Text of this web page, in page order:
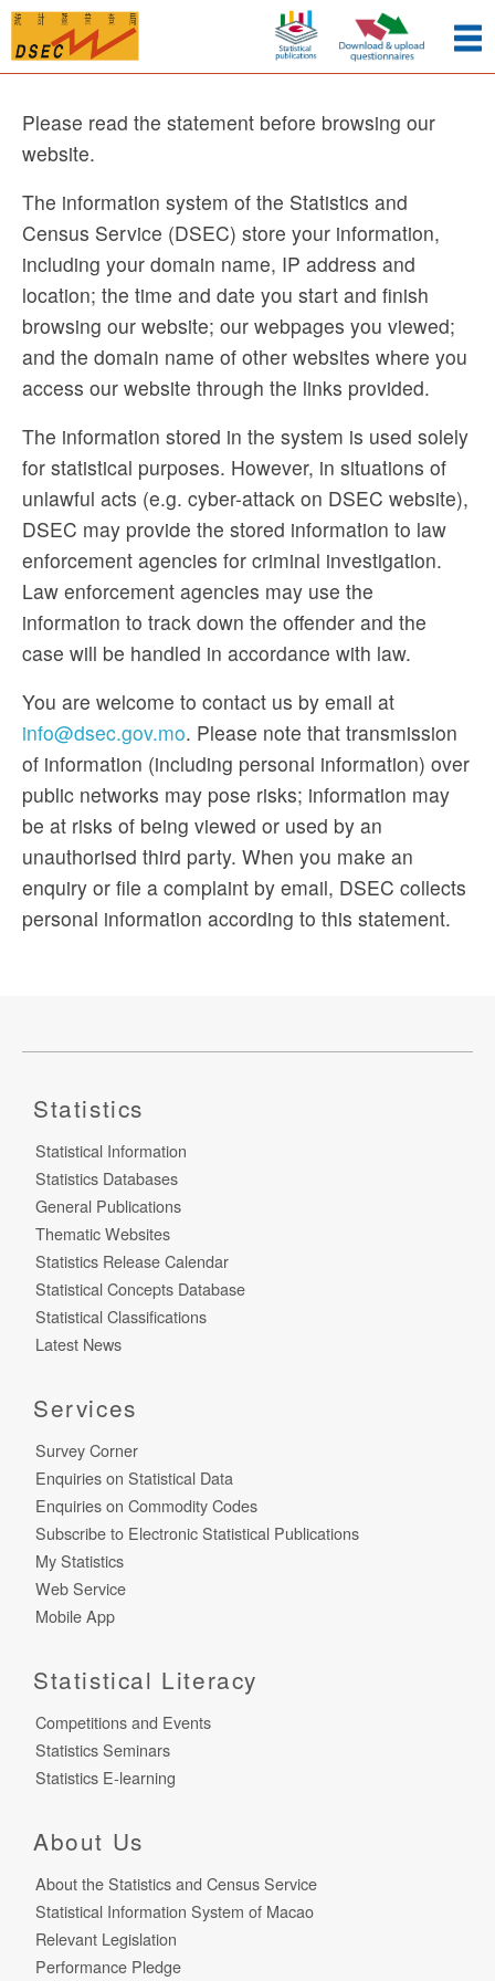
Please read the statement before browsing our
website.
The information system of the Statistics and
Census Service (DSEC) store your information,
including your domain name, IP address and
location; the time and date you start and finish
browsing our website; our webpages you viewed;
and the domain name of other websites where you
access our website through the links provided.
The information stored in the system is used solely
for statistical purposes. However, in situations of
unlawful acts (e.g. cyber-attack on DSEC website),
DSEC may provide the stored information to law
enforcement agencies for criminal investigation.
Law enforcement agencies may use the
information to track down the offender and the
case will be handled in accordance with law.
You are welcome to contact us by email at
info@dsec.gov.mo. Please note that transmission
of information (including personal information) over
public networks may pose risks; information may
be at risks of being viewed or used by an
unauthorised third party. When you make an
enquiry or file a complaint by email, DSEC collects
personal information according to this statement.
Statistics
Statistical Information
Statistics Databases
General Publications
Thematic Websites
Statistics Release Calendar
Statistical Concepts Database
Statistical Classifications
Latest News
Services
Survey Corner
Enquiries on Statistical Data
Enquiries on Commodity Codes
Subscribe to Electronic Statistical Publications
My Statistics
Web Service
Mobile App
Statistical Literacy
Competitions and Events
Statistics Seminars
Statistics E-learning
About Us
About the Statistics and Census Service
Statistical Information System of Macao
Relevant Legislation
Performance Pledge